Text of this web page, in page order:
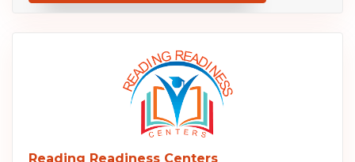
See Reading Readiness
Reading Readiness Centers